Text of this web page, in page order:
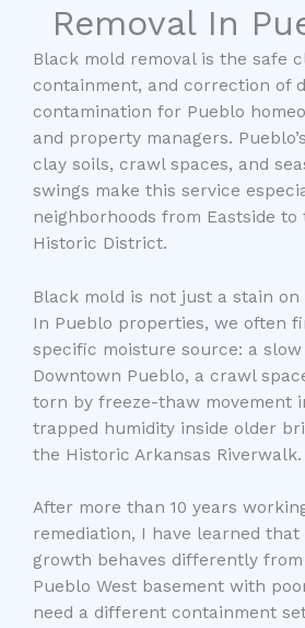
Removal In
Black mold removal is the safe
containment, and correction of
contamination for Pueblo
and property managers.
clay soils, crawl spaces, and
swings make this service
neighborhoods from Eastside to
Historic District.
Black mold is not just a stain
In Pueblo properties, we often
specific moisture source: a
Downtown Pueblo, a crawl
torn by freeze-thaw movement
trapped humidity inside older
the Historic Arkansas Riverwalk.
After more than 10 years
remediation, I have learned
growth behaves differently from
Pueblo West basement with
need a different containment